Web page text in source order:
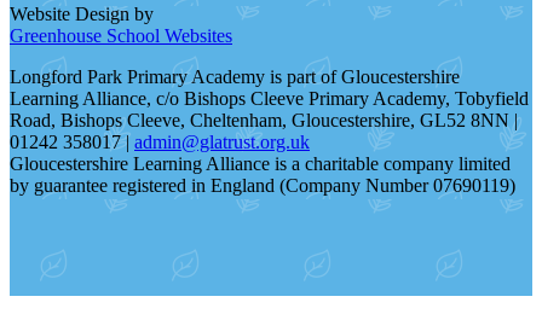
Website Design by
Greenhouse School Websites
Longford Park Primary Academy is part of Gloucestershire
Learning Alliance, c/o Bishops Cleeve Primary Academy, Tobyfield
Road, Bishops Cleeve, Cheltenham, Gloucestershire, GL52 8NN |
01242 358017 |admin@glatrust.org.uk
Gloucestershire Learning Alliance is a charitable company limited
by guarantee registered in England (Company Number 07690119)